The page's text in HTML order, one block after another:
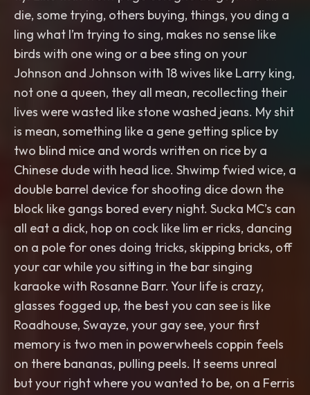
die, some trying, others buying, things, you ding a
ling what I’m trying to sing, makes no sense like
birds with one wing or a bee sting on your
Johnson and Johnson with 18 wives like Larry king,
not one a queen, they all mean, recollecting their
lives were wasted like stone washed jeans. My shit
is mean, something like a gene getting splice by
two blind mice and words written on rice by a
Chinese dude with head lice. Shwimp fwied wice, a
double barrel device for shooting dice down the
block like gangs bored every night. Sucka MC’s can
all eat a dick, hop on cock like lim er ricks, dancing
on a pole for ones doing tricks, skipping bricks, off
your car while you sitting in the bar singing
karaoke with Rosanne Barr. Your life is crazy,
glasses fogged up, the best you can see is like
Roadhouse, Swayze, your gay see, your first
memory is two men in powerwheels coppin feels
on there bananas, pulling peels. It seems unreal
but your right where you wanted to be, on a Ferris